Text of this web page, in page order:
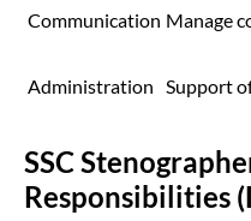
Communication Manage
Administration Support
SSC
Responsibilities